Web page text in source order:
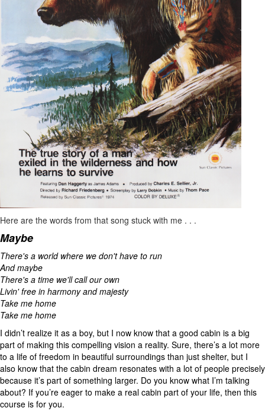
Here are the words from that song stuck with me . . .
Maybe
There's a world where we don't have to run
And maybe
There's a time we'll call our own
Livin' free in harmony and majesty
Take me home
Take me home
I didn’t realize it as a boy, but I now know that a good cabin is a big
part of making this compelling vision a reality. Sure, there’s a lot more
to a life of freedom in beautiful surroundings than just shelter, but I
also know that the cabin dream resonates with a lot of people precisely
because it’s part of something larger. Do you know what I’m talking
about? If you’re eager to make a real cabin part of your life, then this
course is for you.